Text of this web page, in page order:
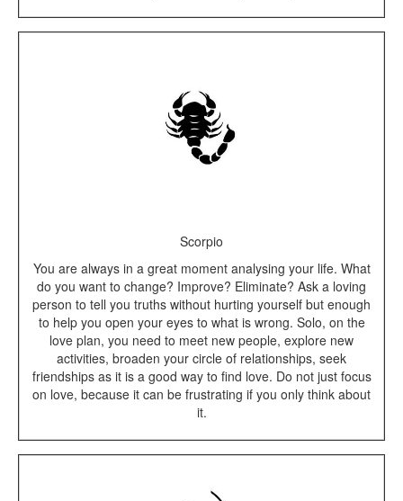
Scorpio
You are always in a great moment analysing your life. What
do you want to change? Improve? Eliminate? Ask a loving
person to tell you truths without hurting yourself but enough
to help you open your eyes to what is wrong. Solo, on the
love plan, you need to meet new people, explore new
activities, broaden your circle of relationships, seek
friendships as it is a good way to find love. Do not just focus
on love, because it can be frustrating if you only think about
it.